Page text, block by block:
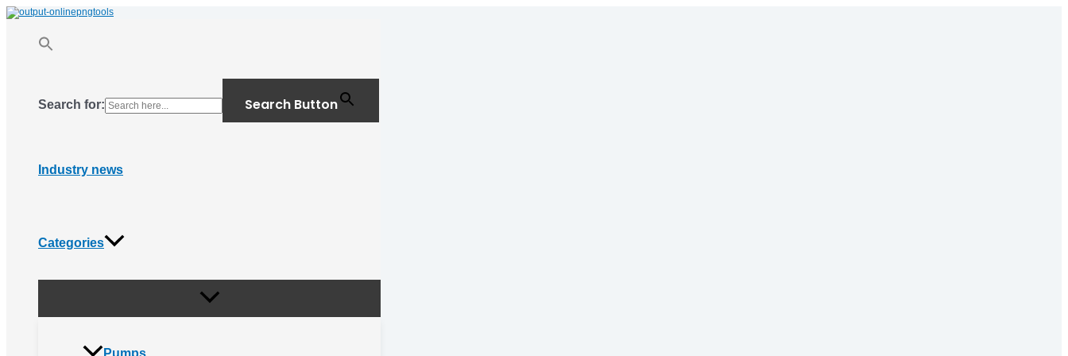
Skip
to
Search for: Search Button
Industry news
Categories
Pumps